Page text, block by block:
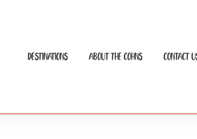
Destinations About The Cohns Contact